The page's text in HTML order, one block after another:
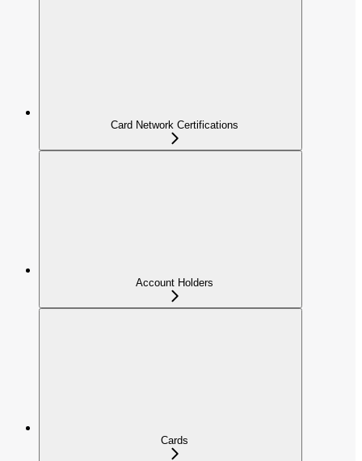
Card Network Certifications
Account Holders
Cards